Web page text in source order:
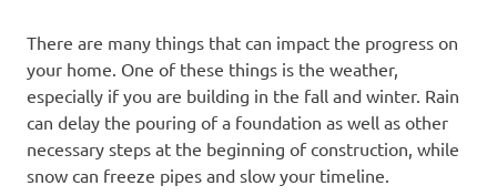
There are many things that can impact the progress on
your home. One of these things is the weather,
especially if you are building in the fall and winter. Rain
can delay the pouring of a foundation as well as other
necessary steps at the beginning of construction, while
snow can freeze pipes and slow your timeline.